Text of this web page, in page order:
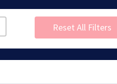
Reset All Filters